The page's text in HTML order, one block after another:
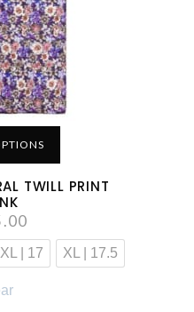
TWILL PRINT
XL | 17 XL | 17.5